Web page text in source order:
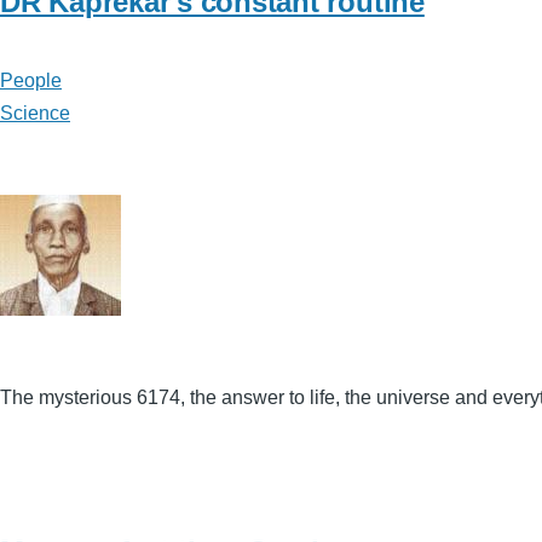
People
Science
The mysterious 6174, the answer to life, the universe and